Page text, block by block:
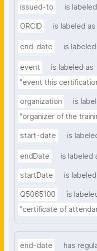
issued-to is
ORCID is labeled as
end-date is
event
is labeled as
"event this
organization
is
"organizer of the
start-date is
endDate is labeled
startDate is
Q5065100
is
"certificate of
end-date
has